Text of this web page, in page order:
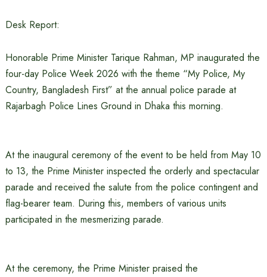
Desk Report:
Honorable Prime Minister Tarique Rahman, MP inaugurated the
four-day Police Week 2026 with the theme “My Police, My
Country, Bangladesh First” at the annual police parade at
Rajarbagh Police Lines Ground in Dhaka this morning.
At the inaugural ceremony of the event to be held from May 10
to 13, the Prime Minister inspected the orderly and spectacular
parade and received the salute from the police contingent and
flag-bearer team. During this, members of various units
participated in the mesmerizing parade.
At the ceremony, the Prime Minister praised the